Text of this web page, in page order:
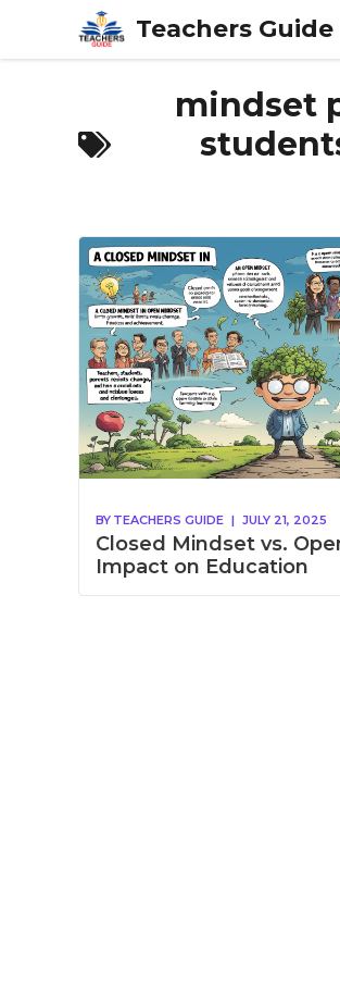
content
Teachers Guide
mindset
BY TEACHERS GUIDE | JULY 21, 2025
Closed Mindset vs.
Impact on Education